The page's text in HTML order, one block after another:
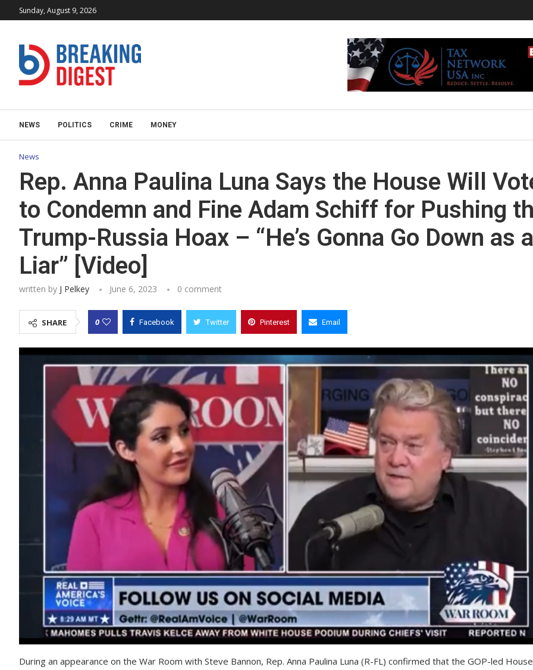
Sunday, August 9, 2026
NEWS POLITICS CRIME MONEY
News
Rep. Anna Paulina Luna Says the House Will
to Condemn and Fine Adam Schiff for Pushing
Trump-Russia Hoax – “He’s Gonna Go Down as a
Liar” [Video]
written by J Pelkey June 6, 2023 0 comment
SHARE 0 Facebook Twitter Pinterest Email
During an appearance on the War Room with Steve Bannon, Rep. Anna Paulina Luna (R-FL) confirmed that the GOP-led